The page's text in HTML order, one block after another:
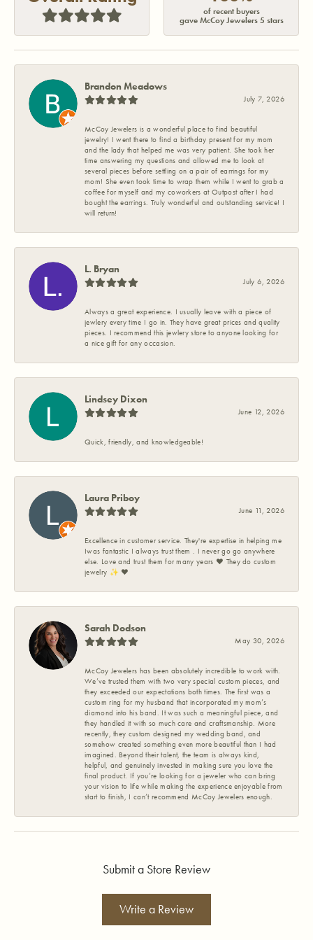
of recent buyers
gave McCoy Jewelers 5 stars
Brandon Meadows
July 7, 2026
McCoy Jewelers is a wonderful place to find beautiful
jewelry! I went there to find a birthday present for my mom
and the lady that helped me was very patient. She took her
time answering my questions and allowed me to look at
several pieces before settling on a pair of earrings for my
mom! She even took time to wrap them while I went to grab a
coffee for myself and my coworkers at Outpost after I had
bought the earrings. Truly wonderful and outstanding service! I
will return!
L. Bryan
July 6, 2026
Always a great experience. I usually leave with a piece of
jewlery every time I go in. They have great prices and quality
pieces. I recommend this jewlery store to anyone looking for
a nice gift for any occasion.
Lindsey Dixon
June 12, 2026
Quick, friendly, and knowledgeable!
Laura Priboy
June 11, 2026
Excellence in customer service. They're expertise in helping me
Iwas fantastic I always trust them . I never go go anywhere
else. Love and trust them for many years ❤️ They do custom
jewelry ✨️ ❤️
Sarah Dodson
May 30, 2026
McCoy Jewelers has been absolutely incredible to work with.
We’ve trusted them with two very special custom pieces, and
they exceeded our expectations both times. The first was a
custom ring for my husband that incorporated my mom’s
diamond into his band. It was such a meaningful piece, and
they handled it with so much care and craftsmanship. More
recently, they custom designed my wedding band, and
somehow created something even more beautiful than I had
imagined. Beyond their talent, the team is always kind,
helpful, and genuinely invested in making sure you love the
final product. If you’re looking for a jeweler who can bring
your vision to life while making the experience enjoyable from
start to finish, I can’t recommend McCoy Jewelers enough.
Submit a Store Review
Write a Review